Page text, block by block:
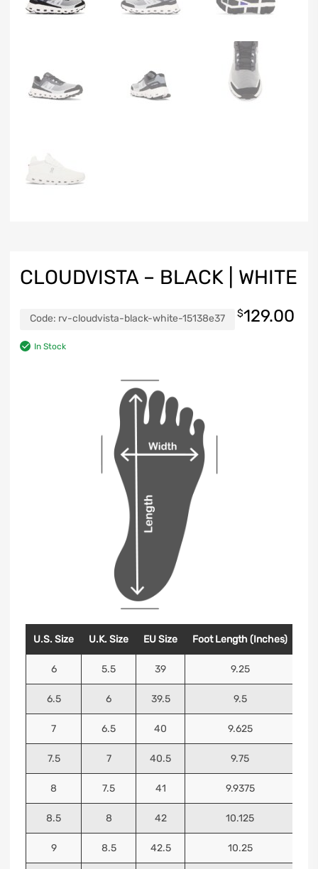
CLOUDVISTA – BLACK | WHITE
Code: rv-cloudvista-black-white-15138e37 $129.00
In Stock
U.S. Size U.K. Size EU Size Foot Length (Inches)
6 5.5 39 9.25
6.5 6 39.5 9.5
7 6.5 40 9.625
7.5 7 40.5 9.75
8 7.5 41 9.9375
8.5 8 42 10.125
9 8.5 42.5 10.25